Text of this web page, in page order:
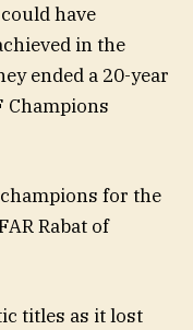
have
in the
ended a 20-year
Champions
for the
Rabat of
titles as it lost